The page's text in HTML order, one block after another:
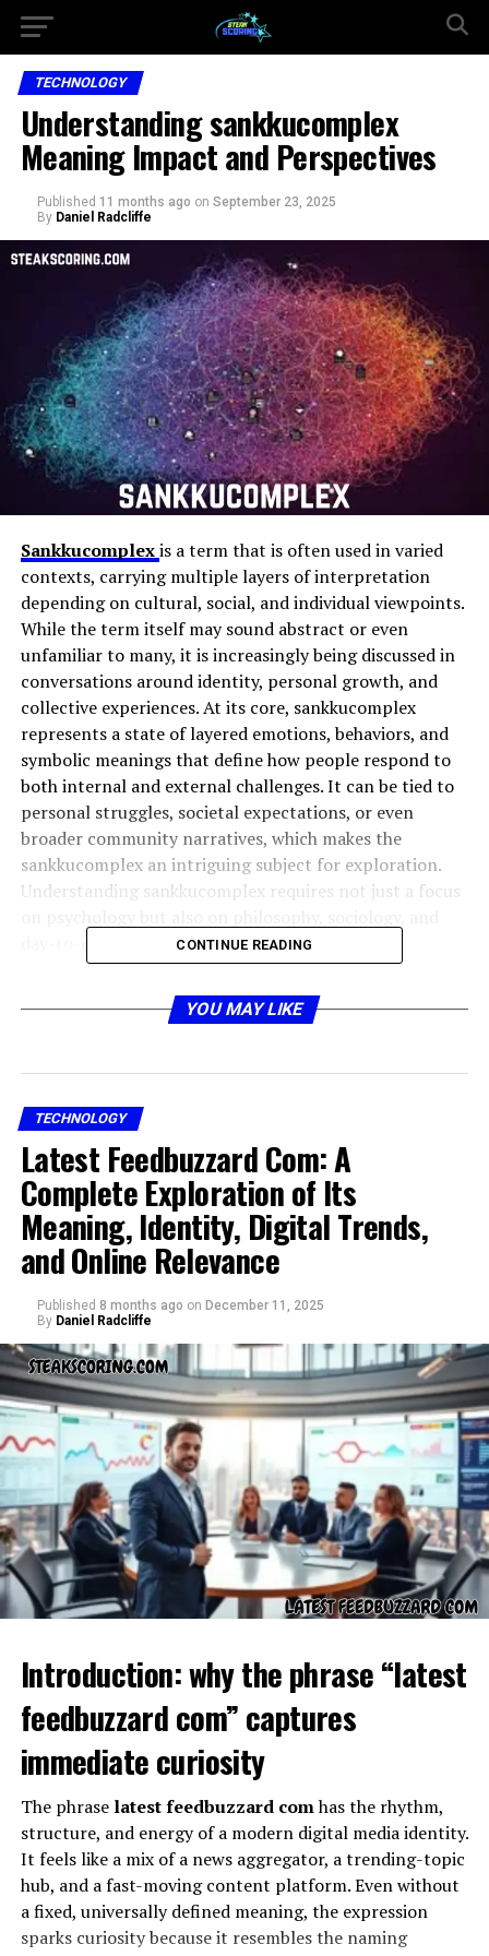
TECHNOLOGY
Understanding sankkucomplex
Meaning Impact and Perspectives
Published 11 months ago on September 23, 2025
By Daniel Radcliffe
Sankkucomplexis a term that is often used in varied
contexts, carrying multiple layers of interpretation
depending on cultural, social, and individual viewpoints.
While the term itself may sound abstract or even
unfamiliar to many, it is increasingly being discussed in
conversations around identity, personal growth, and
collective experiences. At its core, sankkucomplex
represents a state of layered emotions, behaviors, and
symbolic meanings that define how people respond to
both internal and external challenges. It can be tied to
personal struggles, societal expectations, or even
broader community narratives, which makes the
sankkucomplex an intriguing subject for exploration.
Understanding sankkucomplex requires not just a focus
day-to-day realities that shape people’s lives.
The Origin and Evolution of
The idea of sankkucomplex is not rooted in a single
origin but emerges from a combination of linguistic
creativity and symbolic expression. Over time, it has
been adapted into different cultural narratives where
individuals have used the word to describe unique
feelings of conflict or complexity in their lives. The
evolution of sankkucomplex demonstrates how
language itself can capture emotions and states of mind
that often defy simple definitions. This evolution makes
sankkucomplex more than just a word—it transforms it
into a living concept that grows with time, absorbing
emotions, sankkucomplex has found its place as a
flexible yet meaningful representation of human
complexity.
Psychological Dimensions of
sankkucomplex
Psychologically, sankkucomplex can be understood as a
reflection of inner conflicts that individuals struggle
with. It might manifest as self-doubt, overthinking, or
CONTINUE READING
YOU MAY LIKE
TECHNOLOGY
Latest Feedbuzzard Com: A
Complete Exploration of Its
Meaning, Identity, Digital Trends,
and Online Relevance
Published 8 months ago on December 11, 2025
By Daniel Radcliffe
Introduction: why the phrase “latest
feedbuzzard com” captures
immediate curiosity
The phrase latest feedbuzzard comhas the rhythm,
structure, and energy of a modern digital media identity.
It feels like a mix of a news aggregator, a trending-topic
hub, and a fast-moving content platform. Even without
a fixed, universally defined meaning, the expression
sparks curiosity because it resembles the naming